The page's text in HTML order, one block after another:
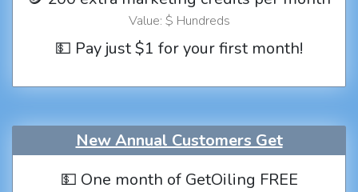
Value: $ Hundreds
💵 Pay just $1 for your first month!
New Annual Customers Get
💵 One month of GetOiling FREE